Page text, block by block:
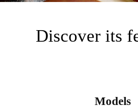
Discover its
Models